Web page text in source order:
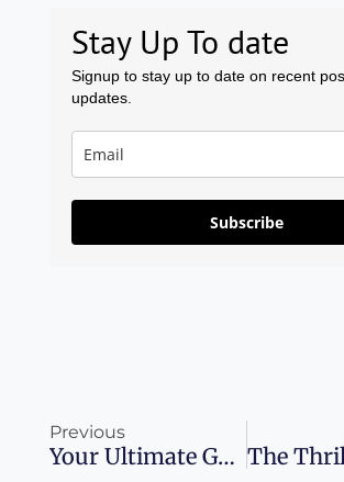
Stay Up To date
Signup to stay up to date on recent
updates.
Subscribe
Previous
Your Ultimate Guide To Exploring Venice: What You Need To Know Before You Go